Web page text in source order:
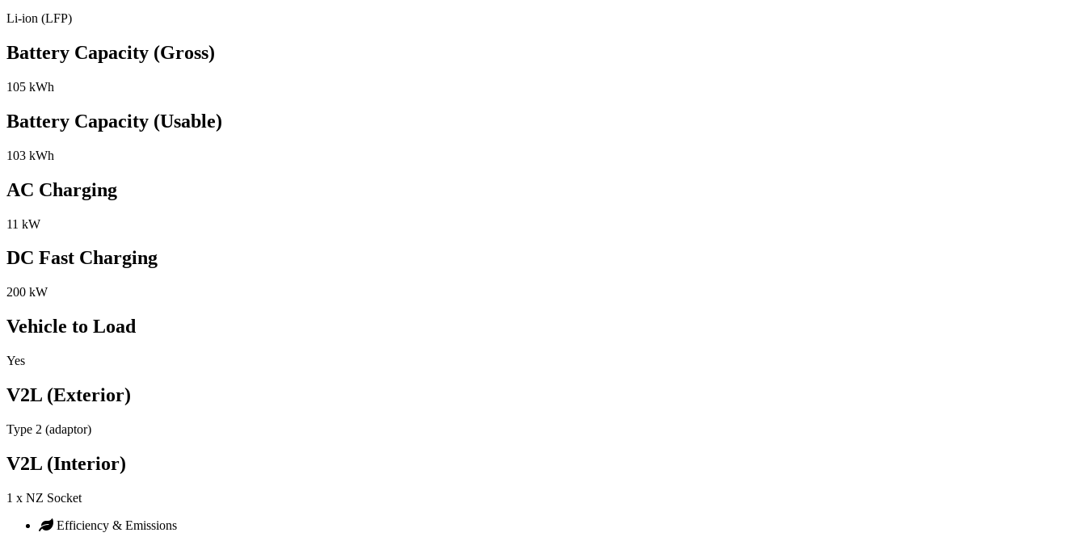
Li-ion (LFP)
Battery Capacity (Gross)
105 kWh
Battery Capacity (Usable)
103 kWh
AC Charging
11 kW
DC Fast Charging
200 kW
Vehicle to Load
Yes
V2L (Exterior)
Type 2 (adaptor)
V2L (Interior)
1 x NZ Socket
Efficiency & Emissions